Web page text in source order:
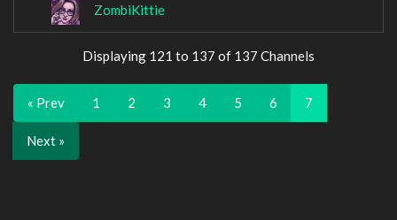
ZombiKittie
Displaying 121 to 137 of 137 Channels
« Prev 1 2 3 4 5 6 7
Next »